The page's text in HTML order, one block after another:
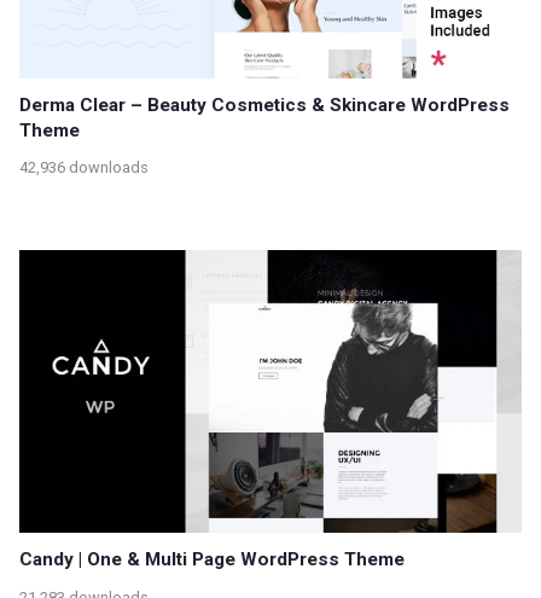
Derma Clear – Beauty Cosmetics & Skincare WordPress
Theme
42,936 downloads
Candy | One & Multi Page WordPress Theme